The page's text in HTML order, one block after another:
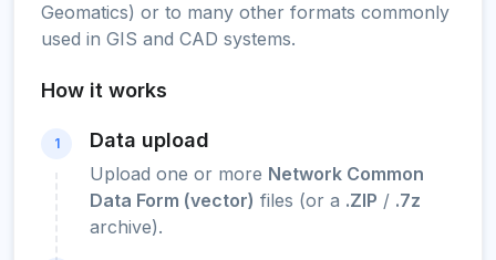
Geomatics) or to many other formats commonly
used in GIS and CAD systems.
How it works
1 Data upload
Upload one or more Network Common
Data Form (vector) files (or a .ZIP / .7z
archive).